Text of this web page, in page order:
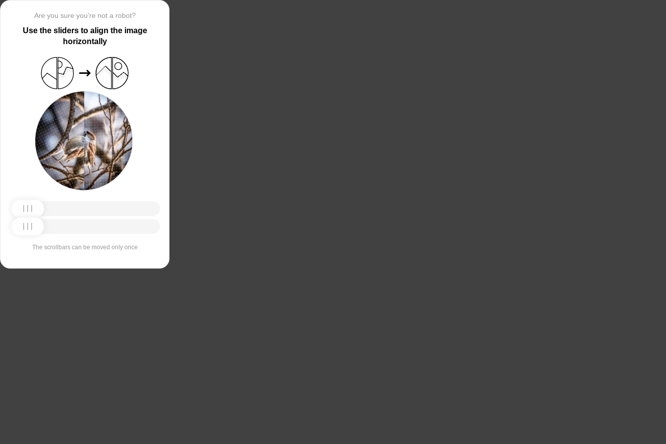
Are you sure you’re not a robot?
Use the sliders to align the image
horizontally
The scrollbars can be moved only once